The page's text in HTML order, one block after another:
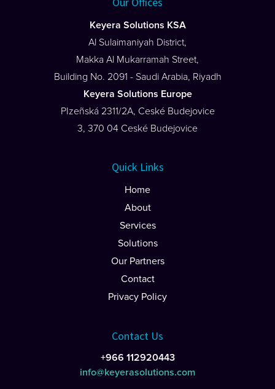
Keyera Solutions KSA
Al Sulaimaniyah District,
Makka Al Mukarramah Street,
Building No. 2091 - Saudi Arabia, Riyadh
Keyera Solutions Europe
PIzeñská 2311/2A, Ceské Budejovice
3, 370 04 Ceské Budejovice
Quick Links
Home
About
Services
Solutions
Our Partners
Contact
Privacy Policy
Contact Us
+966 112920443
info@keyerasolutions.com